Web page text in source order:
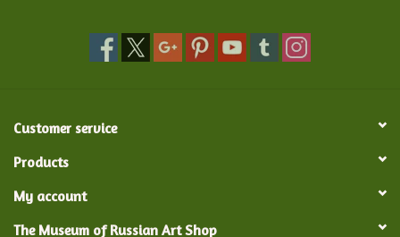
Customer service
Products
My account
The Museum of Russian Art Shop